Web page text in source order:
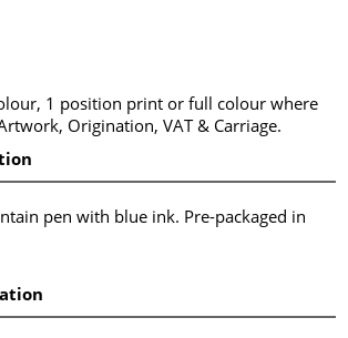
1 position print or full colour where
Origination, VAT & Carriage.
pen with blue ink. Pre-packaged in